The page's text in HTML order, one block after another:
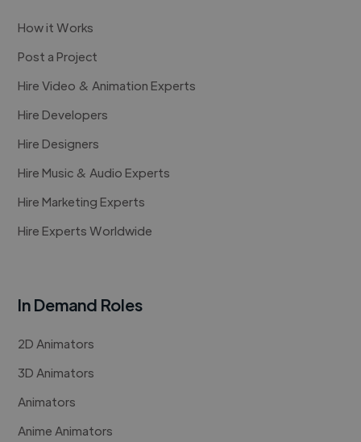
How it Works
Post a Project
Hire Video & Animation Experts
Hire Developers
Hire Designers
Hire Music & Audio Experts
Hire Marketing Experts
Hire Experts Worldwide
In Demand Roles
2D Animators
3D Animators
Animators
Anime Animators